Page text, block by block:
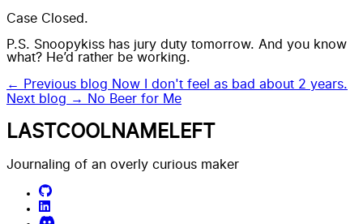
Case Closed.
P.S. Snoopykiss has jury duty tomorrow. And you know
what? He’d rather be working.
← Previous blog Now I don't feel as bad about 2 years.
Next blog →
No Beer for Me
LASTCOOLNAMELEFT
Journaling of an overly curious maker